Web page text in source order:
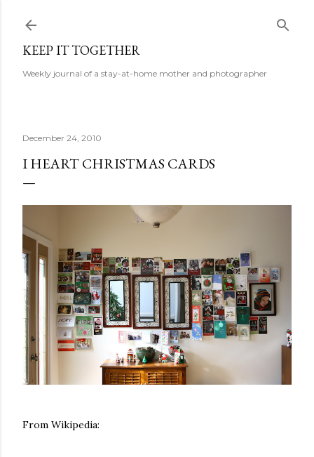
KEEP IT TOGETHER
Weekly journal of a stay-at-home mother and photographer
December 24, 2010
I HEART CHRISTMAS CARDS
From Wikipedia: